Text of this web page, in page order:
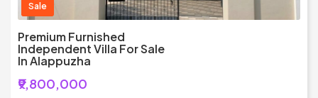
Sale
Premium Furnished
Independent Villa For Sale
In Alappuzha
₹9,800,000